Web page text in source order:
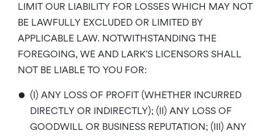
LIMIT OUR LIABILITY FOR LOSSES WHICH MAY NOT
BE LAWFULLY EXCLUDED OR LIMITED BY
APPLICABLE LAW. NOTWITHSTANDING THE
FOREGOING, WE AND LARK’S LICENSORS SHALL
NOT BE LIABLE TO YOU FOR:
• (I) ANY LOSS OF PROFIT (WHETHER INCURRED
DIRECTLY OR INDIRECTLY); (II) ANY LOSS OF
GOODWILL OR BUSINESS REPUTATION; (III) ANY